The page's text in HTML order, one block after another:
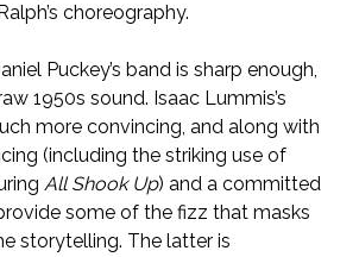
choreography.
Puckey’s band is sharp enough,
1950s sound. Isaac Lummis’s
more convincing, and along with
(including the striking use of
All Shook Up) and a committed
some of the fizz that masks
storytelling. The latter is